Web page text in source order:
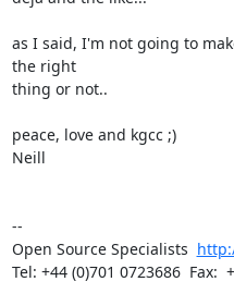
as I said, I'm not going to
the right
thing or not..
peace, love and kgcc ;)
Neill
--
Open Source Specialists
Tel: +44 (0)701 0723686  Fax: